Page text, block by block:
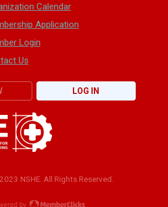
Calendar
Application
Login
Us
LOG IN
NSHE. All Rights Reserved.